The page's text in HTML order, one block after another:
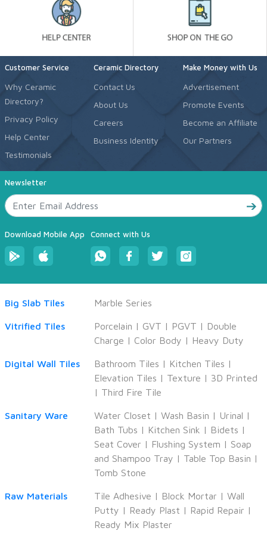
Customer Service
Why Ceramic
Directory?
Privacy Policy
Help Center
Testimonials
Ceramic Directory
Contact Us
About Us
Careers
Business Identity
Make Money with Us
Advertisement
Promote Events
Become an Affiliate
Our Partners
Newsletter
Download Mobile App Connect with Us
Big Slab Tiles Marble Series
Vitrified Tiles Porcelain | GVT | PGVT | Double
Charge | Color Body | Heavy Duty
Digital Wall Tiles Bathroom Tiles | Kitchen Tiles |
Elevation Tiles | Texture | 3D Printed
| Third Fire Tile
Sanitary Ware Water Closet | Wash Basin | Urinal |
Bath Tubs | Kitchen Sink | Bidets |
Seat Cover | Flushing System | Soap
and Shampoo Tray | Table Top Basin |
Tomb Stone
Raw Materials Tile Adhesive | Block Mortar | Wall
Putty | Ready Plast | Rapid Repair |
Ready Mix Plaster